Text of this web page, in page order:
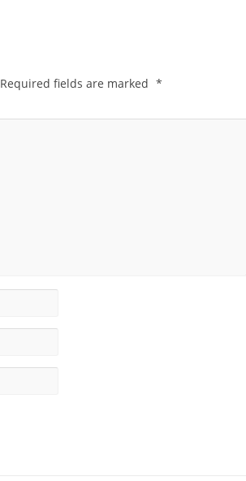
Required fields are marked *